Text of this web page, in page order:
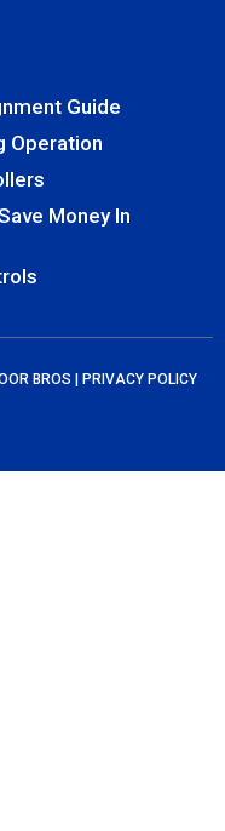
Guide
Operation
Money In
BROS | PRIVACY POLICY